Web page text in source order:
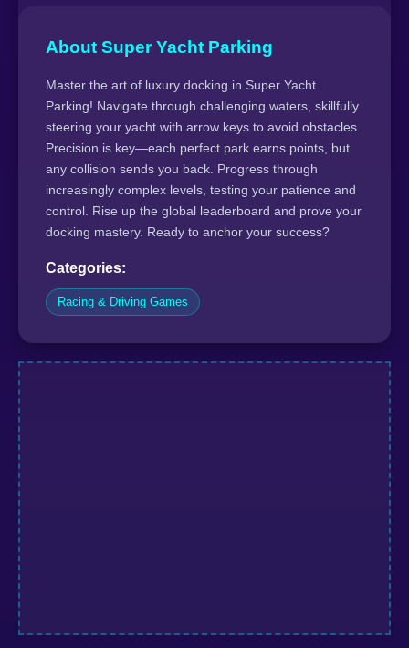
About Super Yacht Parking
Master the art of luxury docking in Super Yacht
Parking! Navigate through challenging waters, skillfully
steering your yacht with arrow keys to avoid obstacles.
Precision is key—each perfect park earns points, but
any collision sends you back. Progress through
increasingly complex levels, testing your patience and
control. Rise up the global leaderboard and prove your
docking mastery. Ready to anchor your success?
Categories:
Racing & Driving Games